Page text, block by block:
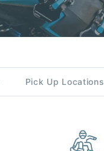
Pick Up Locations